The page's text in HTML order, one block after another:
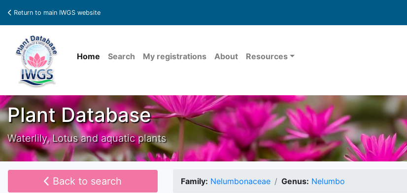
Return to main IWGS website
Home Search My registrations About Resources
Plant Database
Waterlily, Lotus and aquatic plants
Back to search Family: Nelumbonaceae Genus: Nelumbo